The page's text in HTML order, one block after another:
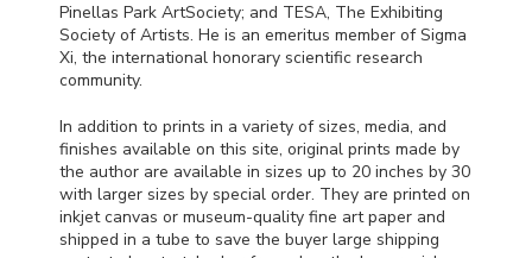
Pinellas Park ArtSociety; and TESA, The Exhibiting
Society of Artists. He is an emeritus member of Sigma
Xi, the international honorary scientific research
community.
In addition to prints in a variety of sizes, media, and
finishes available on this site, original prints made by
the author are available in sizes up to 20 inches by 30
with larger sizes by special order. They are printed on
inkjet canvas or museum-quality fine art paper and
shipped in a tube to save the buyer large shipping